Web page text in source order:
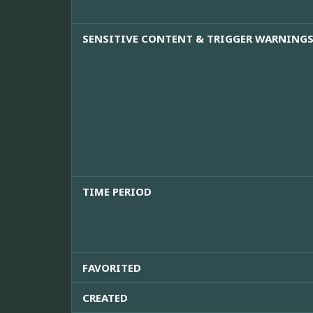
SENSITIVE CONTENT & TRIGGER WARNINGS
TIME PERIOD
FAVORITED
CREATED